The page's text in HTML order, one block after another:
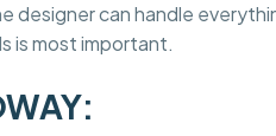
designer can handle
is most important.